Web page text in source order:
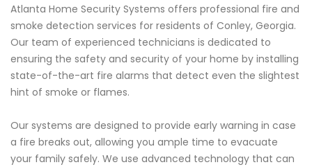
Atlanta Home Security Systems offers professional fire and
smoke detection services for residents of Conley, Georgia.
Our team of experienced technicians is dedicated to
ensuring the safety and security of your home by installing
state-of-the-art fire alarms that detect even the slightest
hint of smoke or flames.
Our systems are designed to provide early warning in case
a fire breaks out, allowing you ample time to evacuate
your family safely. We use advanced technology that can